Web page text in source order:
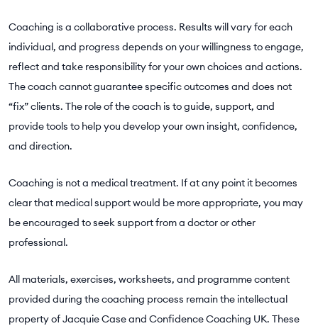
Coaching is a collaborative process. Results will vary for each
individual, and progress depends on your willingness to engage,
reflect and take responsibility for your own choices and actions.
The coach cannot guarantee specific outcomes and does not
“fix” clients. The role of the coach is to guide, support, and
provide tools to help you develop your own insight, confidence,
and direction.
Coaching is not a medical treatment. If at any point it becomes
clear that medical support would be more appropriate, you may
be encouraged to seek support from a doctor or other
professional.
All materials, exercises, worksheets, and programme content
provided during the coaching process remain the intellectual
property of Jacquie Case and Confidence Coaching UK. These